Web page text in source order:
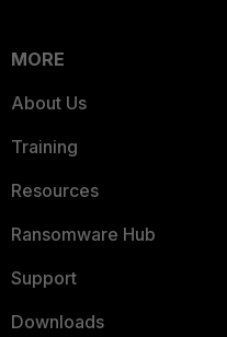
MORE
About Us
Training
Resources
Ransomware Hub
Support
Downloads